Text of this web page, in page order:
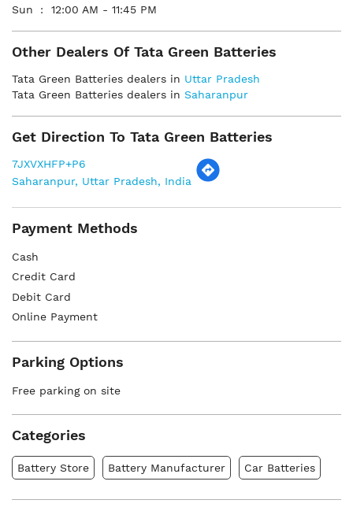
Sun
12:00 AM - 11:45 PM
Other Dealers Of Tata Green Batteries
Tata Green Batteries dealers in Uttar Pradesh
Tata Green Batteries dealers in Saharanpur
Get Direction To Tata Green Batteries
7JXVXHFP+P6
Saharanpur, Uttar Pradesh, India
Payment Methods
Cash
Credit Card
Debit Card
Online Payment
Parking Options
Free parking on site
Categories
Battery Store Battery Manufacturer Car Batteries